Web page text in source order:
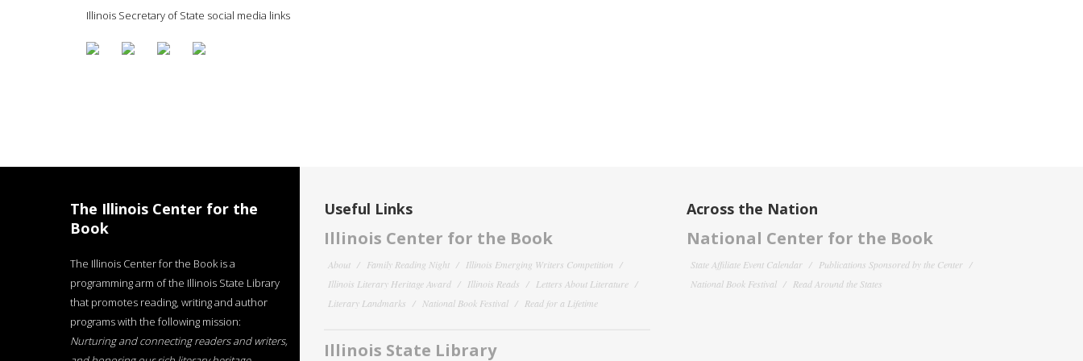
Illinois Secretary of State social media links
The Illinois Center for the
Book
The Illinois Center for the Book is a
programming arm of the Illinois State Library
that promotes reading, writing and author
programs with the following mission:
Nurturing and connecting readers and writers,
Useful Links
Illinois Center for the Book
About Family Reading Night
Illinois Emerging Writers Competition
Illinois Literary Heritage Award
Illinois Reads
Letters About Literature
Literary Landmarks
National Book Festival Read for a Lifetime
Illinois State Library
Across the Nation
National Center for the Book
State Affiliate Event Calendar
Publications Sponsored by the Center
National Book Festival
Read Around the States